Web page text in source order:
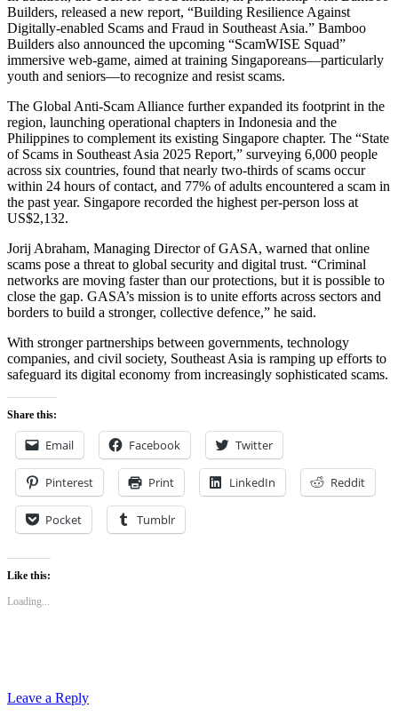
Builders, released a new report, “Building Resilience Against
Digitally-enabled Scams and Fraud in Southeast Asia.” Bamboo
Builders also announced the upcoming “ScamWISE Squad”
immersive web-game, aimed at training Singaporeans—particularly
youth and seniors—to recognize and resist scams.
The Global Anti-Scam Alliance further expanded its footprint in the
region, launching operational chapters in Indonesia and the
Philippines to complement its existing Singapore chapter. The “State
of Scams in Southeast Asia 2025 Report,” surveying 6,000 people
across six countries, found that nearly two-thirds of scams occur
within 24 hours of contact, and 77% of adults encountered a scam in
the past year. Singapore recorded the highest per-person loss at
US$2,132.
Jorij Abraham, Managing Director of GASA, warned that online
scams pose a threat to global security and digital trust. “Criminal
networks are moving faster than our protections, but it is possible to
close the gap. GASA’s mission is to unite efforts across sectors and
borders to build a stronger, collective defence,” he said.
With stronger partnerships between governments, technology
companies, and civil society, Southeast Asia is ramping up efforts to
safeguard its digital economy from increasingly sophisticated scams.
Share this:
Email Facebook Twitter
Pinterest Print LinkedIn Reddit
Pocket Tumblr
Like this:
Loading...
Leave a Reply